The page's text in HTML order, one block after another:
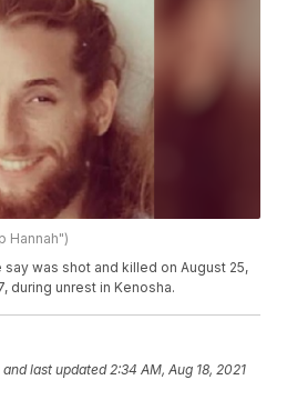
Hannah")
say was shot and killed on August 25,
during unrest in Kenosha.
and last updated 2:34 AM, Aug 18, 2021